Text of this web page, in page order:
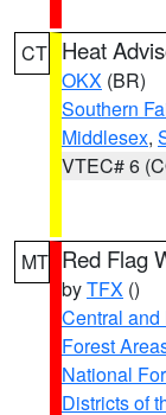
CT Heat
OKX (BR)
Southern
Middlesex,
VTEC# 6
MT Red Flag
byTFX ()
Central
Forest
National
Districts of